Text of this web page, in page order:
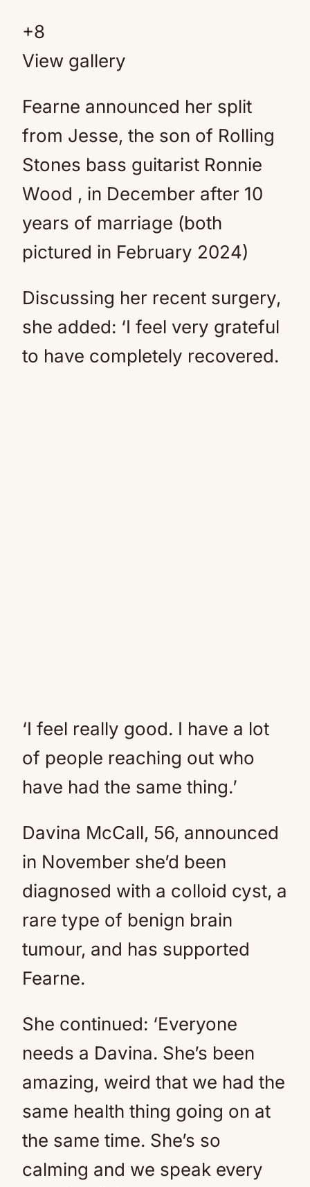
+8
View gallery
Fearne announced her split
from Jesse, the son of Rolling
Stones bass guitarist Ronnie
Wood , in December after 10
years of marriage (both
pictured in February 2024)
Discussing her recent surgery,
she added: ‘I feel very grateful
to have completely recovered.
‘I feel really good. I have a lot
of people reaching out who
have had the same thing.’
Davina McCall, 56, announced
in November she’d been
diagnosed with a colloid cyst, a
rare type of benign brain
tumour, and has supported
Fearne.
She continued: ‘Everyone
needs a Davina. She’s been
amazing, weird that we had the
same health thing going on at
the same time. She’s so
calming and we speak every